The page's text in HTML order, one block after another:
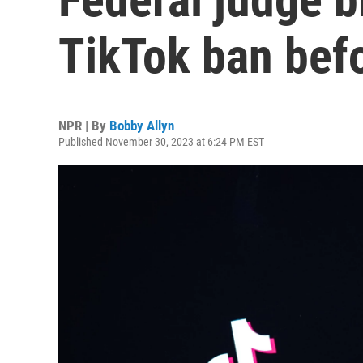
TikTok ban
NPR | By Bobby Allyn
Published November 30, 2023 at 6:24 PM EST